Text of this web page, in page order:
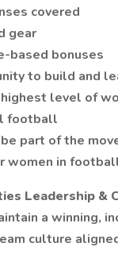
covered
gear
based bonuses
to build and
level of
football
part of the
women in
Leadership &
a winning,
culture